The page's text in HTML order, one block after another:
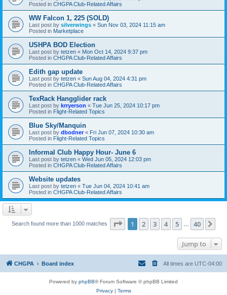
Posted in CHGPA Club-Related Affairs
WW Falcon 1, 225 (SOLD)
Last post by silverwings « Sun Nov 03, 2024 11:15 am
Posted in Marketplace
USHPA BOD Election
Last post by tetzen « Mon Oct 14, 2024 9:37 pm
Posted in CHGPA Club-Related Affairs
Edith gap update
Last post by tetzen « Sun Aug 04, 2024 4:31 pm
Posted in CHGPA Club-Related Affairs
TexRack Hangglider rack
Last post by krryerson « Tue Jun 25, 2024 10:17 pm
Posted in Flight-Related Topics
Blue Sky/Manquin
Last post by dbodner« Fri Jun 07, 2024 10:30 am
Posted in Flight-Related Topics
Informal Club Happy Hour- June 6
Last post by tetzen « Wed Jun 05, 2024 12:03 pm
Posted in CHGPA Club-Related Affairs
Website updates
Last post by tetzen « Tue Jun 04, 2024 10:41 am
Posted in CHGPA Club-Related Affairs
Search found more than 1000 matches Page 1of 40
1 2 3 4 5 40
Jump to
CHGPA Board index All times are UTC-04:00
Powered by phpBB® Forum Software © phpBB Limited
Privacy| Terms